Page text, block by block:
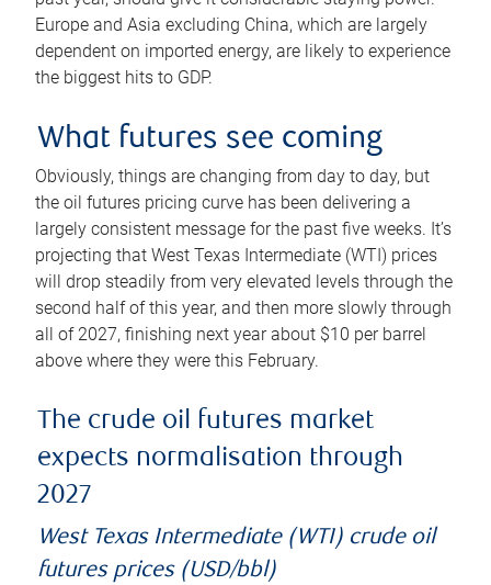
Europe and Asia excluding China, which are largely
dependent on imported energy, are likely to experience
the biggest hits to GDP.
What futures see coming
Obviously, things are changing from day to day, but
the oil futures pricing curve has been delivering a
largely consistent message for the past five weeks. It’s
projecting that West Texas Intermediate (WTI) prices
will drop steadily from very elevated levels through the
second half of this year, and then more slowly through
all of 2027, finishing next year about $10 per barrel
above where they were this February.
The crude oil futures market
expects normalisation through
2027
West Texas Intermediate (WTI) crude oil
futures prices (USD/bbl)